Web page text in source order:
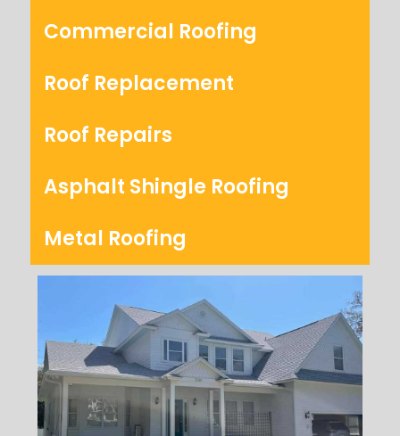
Commercial Roofing
Roof Replacement
Roof Repairs
Asphalt Shingle Roofing
Metal Roofing